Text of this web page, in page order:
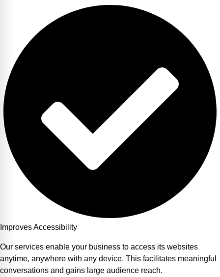
Improves Accessibility
Our services enable your business to access its websites
anytime, anywhere with any device. This facilitates meaningful
conversations and gains large audience reach.